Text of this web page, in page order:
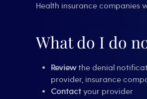
Health insurance companies
What do I do
Reviewthe denial
provider, insurance
Contact your provider